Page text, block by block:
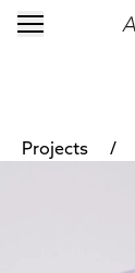
Projects /